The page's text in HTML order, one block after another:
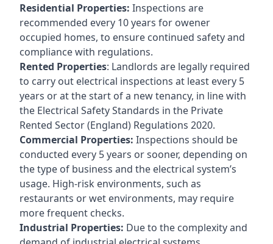
Residential Properties: Inspections are
recommended every 10 years for owener
occupied homes, to ensure continued safety and
compliance with regulations.
Rented Properties: Landlords are legally required
to carry out electrical inspections at least every 5
years or at the start of a new tenancy, in line with
the Electrical Safety Standards in the Private
Rented Sector (England) Regulations 2020.
Commercial Properties: Inspections should be
conducted every 5 years or sooner, depending on
the type of business and the electrical system’s
usage. High-risk environments, such as
restaurants or wet environments, may require
more frequent checks.
Industrial Properties: Due to the complexity and